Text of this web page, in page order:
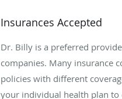
Insurances Accepted
Dr. Billy is a preferred
companies. Many insurance
policies with different
your individual health plan